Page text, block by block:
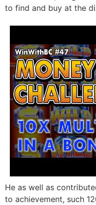
to find and buy at the
He as well as
to achievement, such